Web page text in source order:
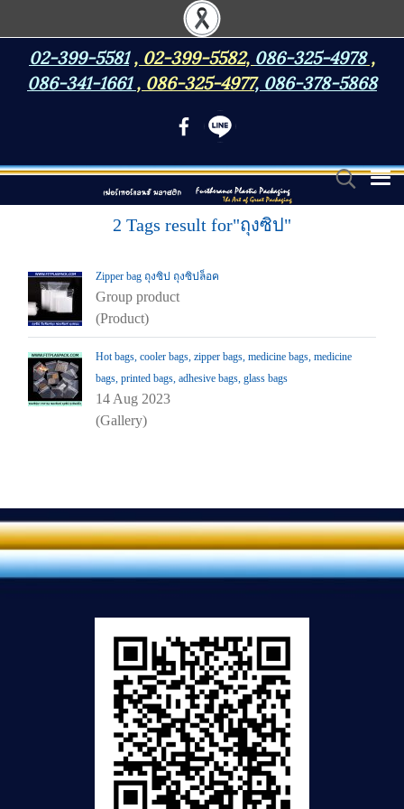
02-399-5581 , 02-399-5582, 086-325-4978,
086-341-1661 , 086-325-4977, 086-378-5868
2 Tags result for"ถุงซิป"
Zipper bag ถุงซิป ถุงซิปล็อค
Group product
(Product)
Hot bags, cooler bags, zipper bags, medicine bags, medicine
bags, printed bags, adhesive bags, glass bags
14 Aug 2023
(Gallery)